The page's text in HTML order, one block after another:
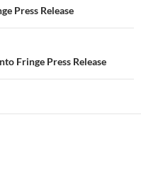
Press Release
Fringe Press Release